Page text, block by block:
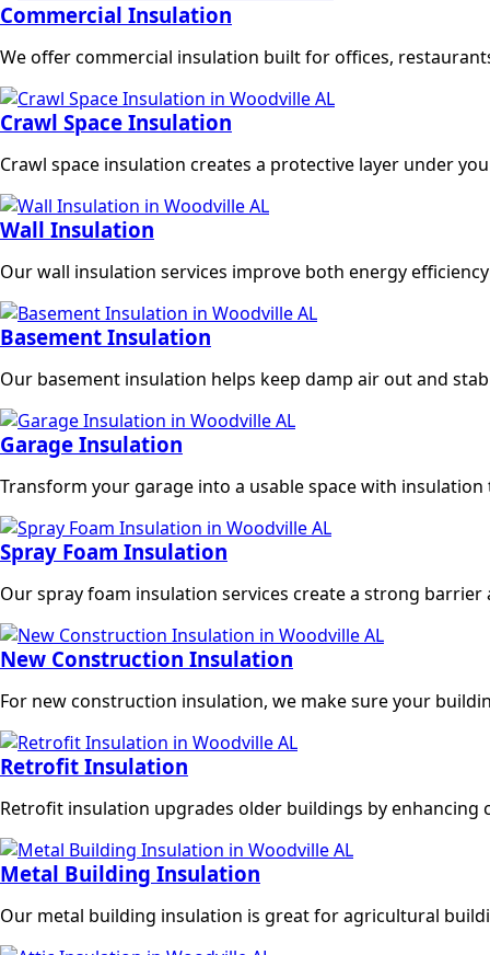
Commercial Insulation
We offer commercial insulation built for offices,
Crawl Space Insulation
Crawl space insulation creates a protective layer under
Wall Insulation
Our wall insulation services improve both energy
Basement Insulation
Our basement insulation helps keep damp air out and
Garage Insulation
Transform your garage into a usable space with
Spray Foam Insulation
Our spray foam insulation services create a strong
New Construction Insulation
For new construction insulation, we make sure your
Retrofit Insulation
Retrofit insulation upgrades older buildings by
Metal Building Insulation
Our metal building insulation is great for agricultural